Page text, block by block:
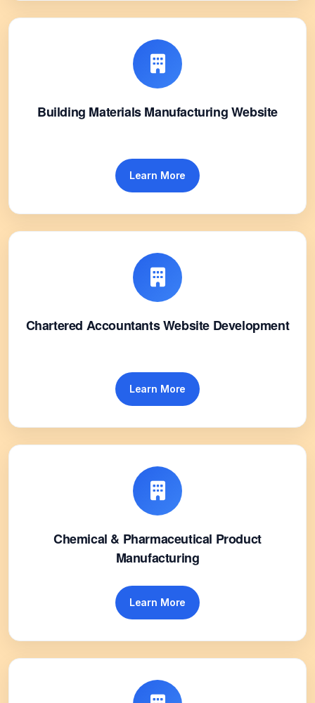
Building Materials Manufacturing Website
Learn More
Chartered Accountants Website Development
Learn More
Chemical & Pharmaceutical Product
Manufacturing
Learn More